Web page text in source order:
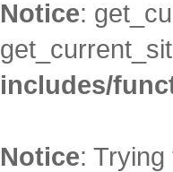
Notice:
includes/
Notice: